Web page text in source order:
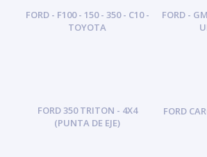
FORD - F100 - 150 - 350 - C10 -
TOYOTA
FORD -
FORD 350 TRITON - 4X4
(PUNTA DE EJE)
FORD